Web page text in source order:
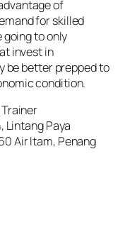
of
for skilled
to only
invest in
be better prepped to
condition.
Lintang Paya
Air Itam, Penang